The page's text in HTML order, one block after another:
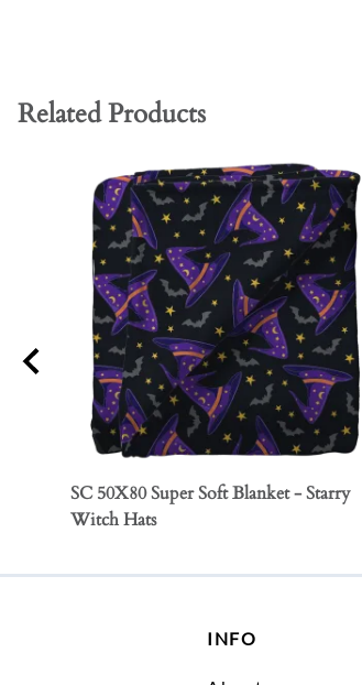
Related Products
SC 50X80 Super Soft Blanket - Starry
Witch Hats
INFO